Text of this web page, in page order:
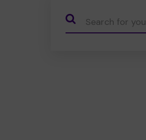
CauseName